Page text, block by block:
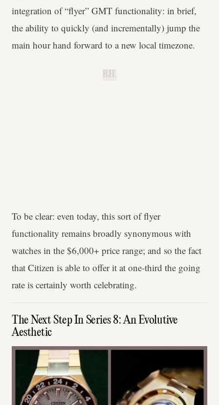
integration of “flyer” GMT functionality: in brief,
the ability to quickly (and incrementally) jump the
main hour hand forward to a new local timezone.
B.H.
To be clear: even today, this sort of flyer
functionality remains broadly synonymous with
watches in the $6,000+ price range; and so the fact
that Citizen is able to offer it at one-third the going
rate is certainly worth celebrating.
The Next Step In Series 8: An Evolutive
Aesthetic